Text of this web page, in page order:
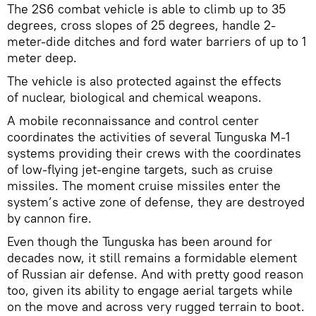
The 2S6 combat vehicle is able to climb up to 35
degrees, cross slopes of 25 degrees, handle 2-
meter-dide ditches and ford water barriers of up to 1
meter deep.
The vehicle is also protected against the effects
of nuclear, biological and chemical weapons.
A mobile reconnaissance and control center
coordinates the activities of several Tunguska M-1
systems providing their crews with the coordinates
of low-flying jet-engine targets, such as cruise
missiles. The moment cruise missiles enter the
system’s active zone of defense, they are destroyed
by cannon fire.
Even though the Tunguska has been around for
decades now, it still remains a formidable element
of Russian air defense. And with pretty good reason
too, given its ability to engage aerial targets while
on the move and across very rugged terrain to boot.